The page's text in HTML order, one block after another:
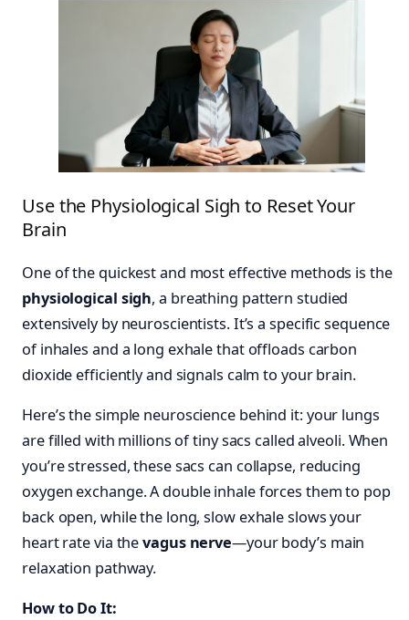
Use the Physiological Sigh to Reset Your
Brain
One of the quickest and most effective methods is the
physiological sigh, a breathing pattern studied
extensively by neuroscientists. It’s a specific sequence
of inhales and a long exhale that offloads carbon
dioxide efficiently and signals calm to your brain.
Here’s the simple neuroscience behind it: your lungs
are filled with millions of tiny sacs called alveoli. When
you’re stressed, these sacs can collapse, reducing
oxygen exchange. A double inhale forces them to pop
back open, while the long, slow exhale slows your
heart rate via thevagus nerve—your body’s main
relaxation pathway.
How to Do It: